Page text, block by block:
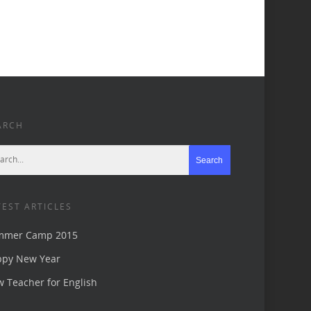
ARTICLES
Camp 2015
New Year
Teacher for English